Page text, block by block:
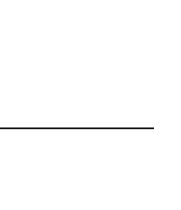
with any third party